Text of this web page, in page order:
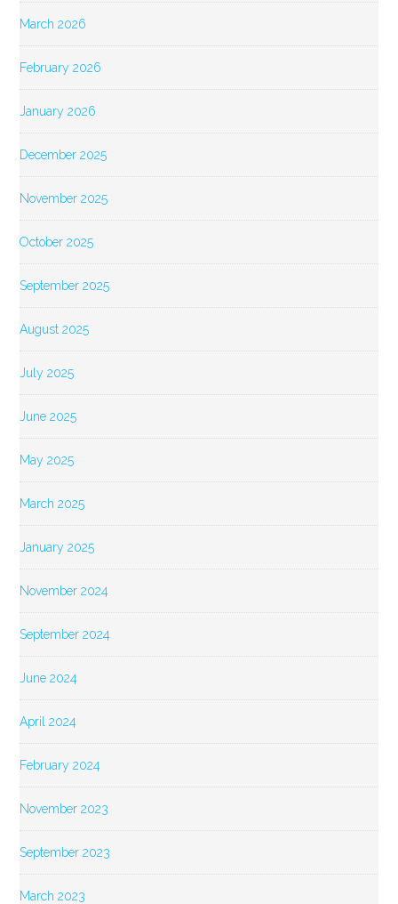
March 2026
February 2026
January 2026
December 2025
November 2025
October 2025
September 2025
August 2025
July 2025
June 2025
May 2025
March 2025
January 2025
November 2024
September 2024
June 2024
April 2024
February 2024
November 2023
September 2023
March 2023